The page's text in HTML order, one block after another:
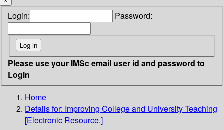
Login: Password:
Please use your IMSc email user id and password to
Login
Home
Details for: Improving College and University Teaching
[Electronic Resource.]